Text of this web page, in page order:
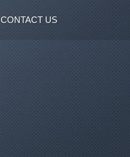
CONTACT US